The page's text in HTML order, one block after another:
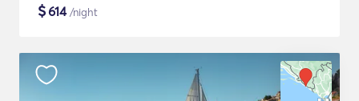
$614/night